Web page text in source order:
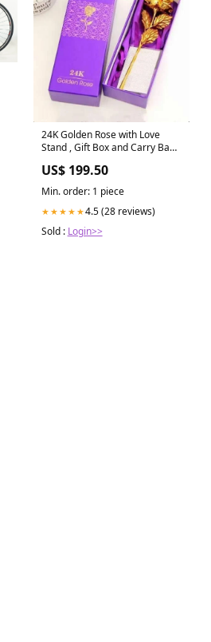
24K Golden Rose with Love
Stand , Gift Box and Carry Bag -
Birthday Gifts Gold Dipped
Rose (With Love Stand) striped
top
US$ 199.50
Min. order: 1 piece
★★★★★4.5 (28 reviews)
Sold : Login>>